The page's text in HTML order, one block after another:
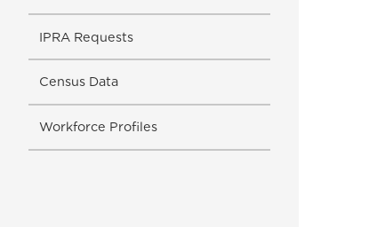
IPRA Requests
Census Data
Workforce Profiles